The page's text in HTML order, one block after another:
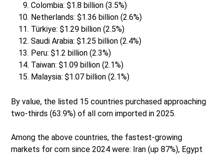
Colombia: $1.8 billion (3.5%)
Netherlands: $1.36 billion (2.6%)
Türkiye: $1.29 billion (2.5%)
Saudi Arabia: $1.25 billion (2.4%)
Peru: $1.2 billion (2.3%)
Taiwan: $1.09 billion (2.1%)
Malaysia: $1.07 billion (2.1%)
By value, the listed 15 countries purchased approaching
two-thirds (63.9%) of all corn imported in 2025.
Among the above countries, the fastest-growing
markets for corn since 2024 were: Iran (up 87%), Egypt